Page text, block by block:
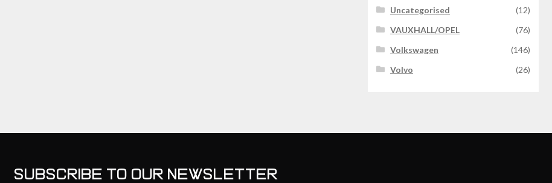
Uncategorised
(12)
VAUXHALL/OPEL
(76)
Volkswagen
(146)
Volvo
(26)
SUBSCRIBE TO OUR NEWSLETTER